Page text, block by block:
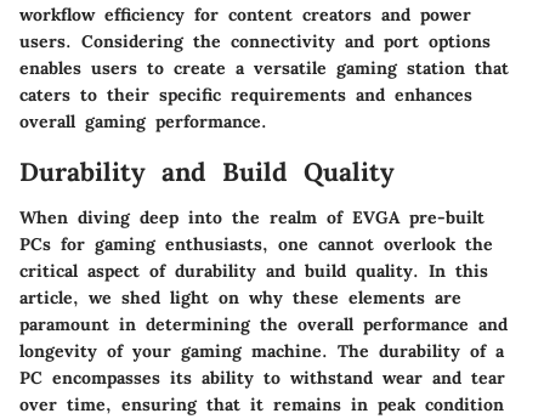
workflow efficiency for content creators and power
users. Considering the connectivity and port options
enables users to create a versatile gaming station that
caters to their specific requirements and enhances
overall gaming performance.
Durability and Build Quality
When diving deep into the realm of EVGA pre-built
PCs for gaming enthusiasts, one cannot overlook the
critical aspect of durability and build quality. In this
article, we shed light on why these elements are
paramount in determining the overall performance and
longevity of your gaming machine. The durability of a
PC encompasses its ability to withstand wear and tear
over time, ensuring that it remains in peak condition